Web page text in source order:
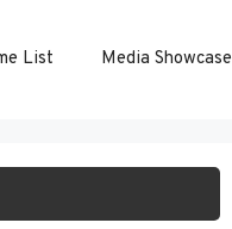
List Media Showcase